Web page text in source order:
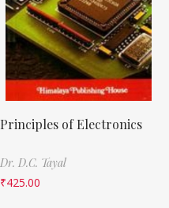
Principles of Electronics
Dr. D.C. Tayal
₹425.00